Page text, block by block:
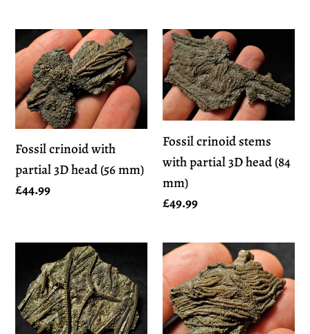
Fossil
crinoid
with
partial
3D
head
(56
mm)
Fossil crinoid with
partial 3D head (56 mm)
Regular
£44.99
Fossil
crinoid
stems
with
partial
3D
head
(84
mm)
Fossil crinoid stems
with partial 3D head (84
mm)
Regular
£49.99
stunningly
detailed
3D
Detailed
crinoid
head
fossil